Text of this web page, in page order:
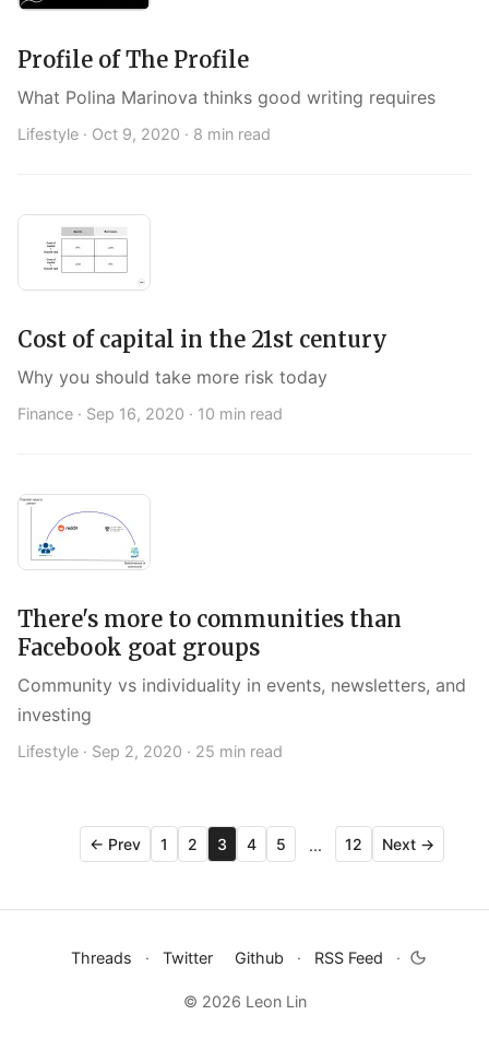
Profile of The Profile
What Polina Marinova thinks good writing requires
Lifestyle · Oct 9, 2020 · 8 min read
Cost of capital in the 21st century
Why you should take more risk today
Finance · Sep 16, 2020 · 10 min read
There's more to communities than
Facebook goat groups
Community vs individuality in events, newsletters, and
investing
Lifestyle · Sep 2, 2020 · 25 min read
← Prev 1 2 3 4 5 ... 12 Next →
Threads · Twitter Github · RSS Feed ·
© 2026 Leon Lin